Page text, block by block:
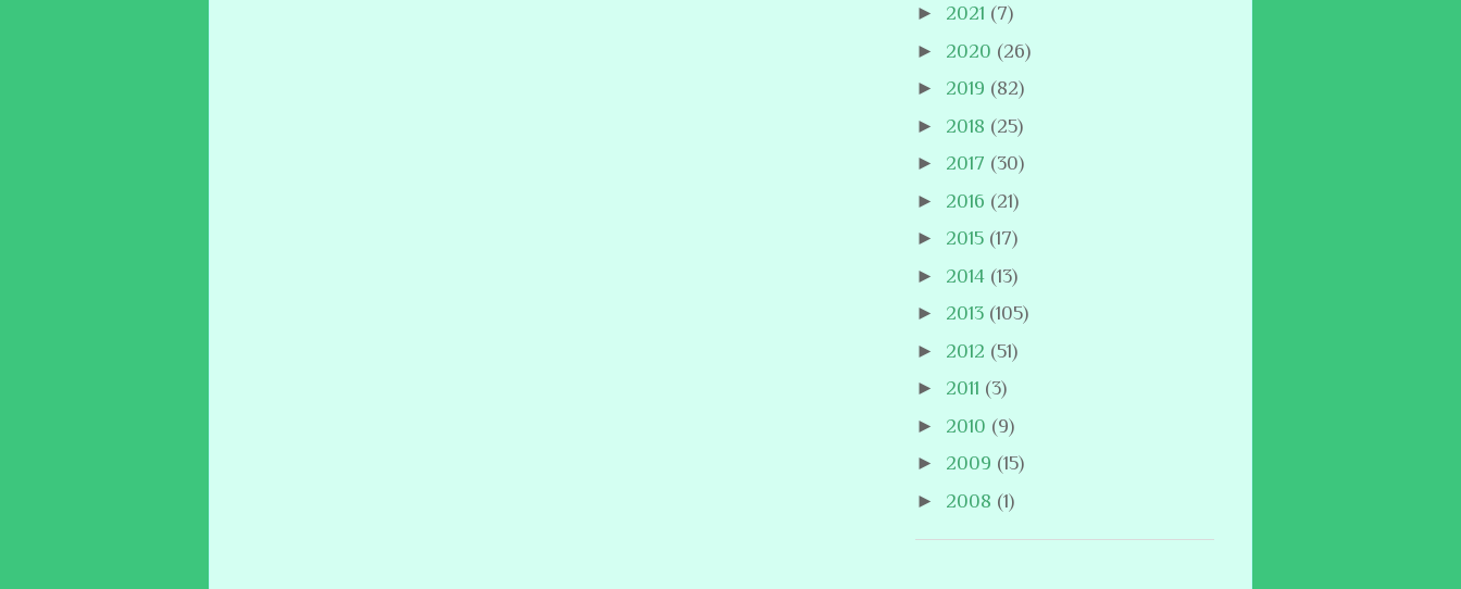
► 2021 (7)
► 2020 (26)
► 2019 (82)
► 2018 (25)
► 2017 (30)
► 2016 (21)
► 2015 (17)
► 2014 (13)
► 2013 (105)
► 2012 (51)
► 2011 (3)
► 2010 (9)
► 2009 (15)
► 2008 (1)